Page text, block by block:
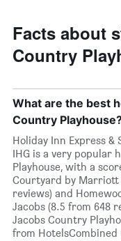
Facts about
Country
What are the best
Country
Holiday Inn Express
IHG is a very popular
Playhouse, with a
Courtyard by Marriott
reviews) and
Jacobs (8.5 from 648
Jacobs Country
from HotelsCombined